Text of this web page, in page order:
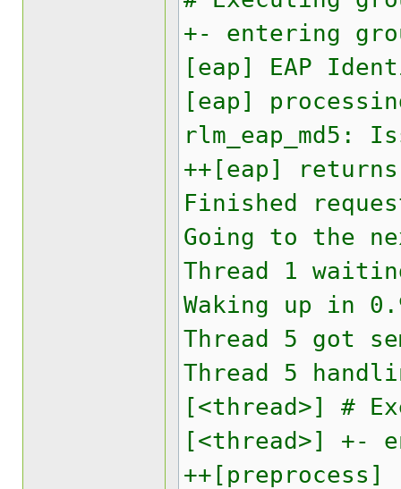
+- entering
[eap] EAP
[eap]
rlm_eap_md5:
++[eap]
Finished
Going to the
Thread 1
Waking up in
Thread 5 got
Thread 5
[<thread>] #
[<thread>] +-